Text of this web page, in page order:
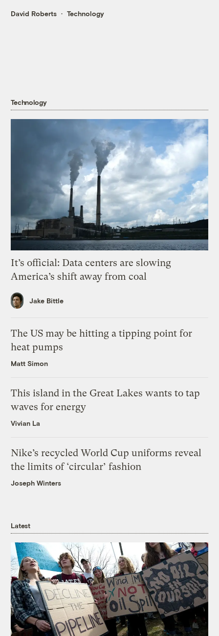
David Roberts Technology
Technology
It’s official: Data centers are slowing
America’s shift away from coal
Jake Bittle
The US may be hitting a tipping point for
heat pumps
Matt Simon
This island in the Great Lakes wants to tap
waves for energy
Vivian La
Nike’s recycled World Cup uniforms reveal
the limits of ‘circular’ fashion
Joseph Winters
Latest